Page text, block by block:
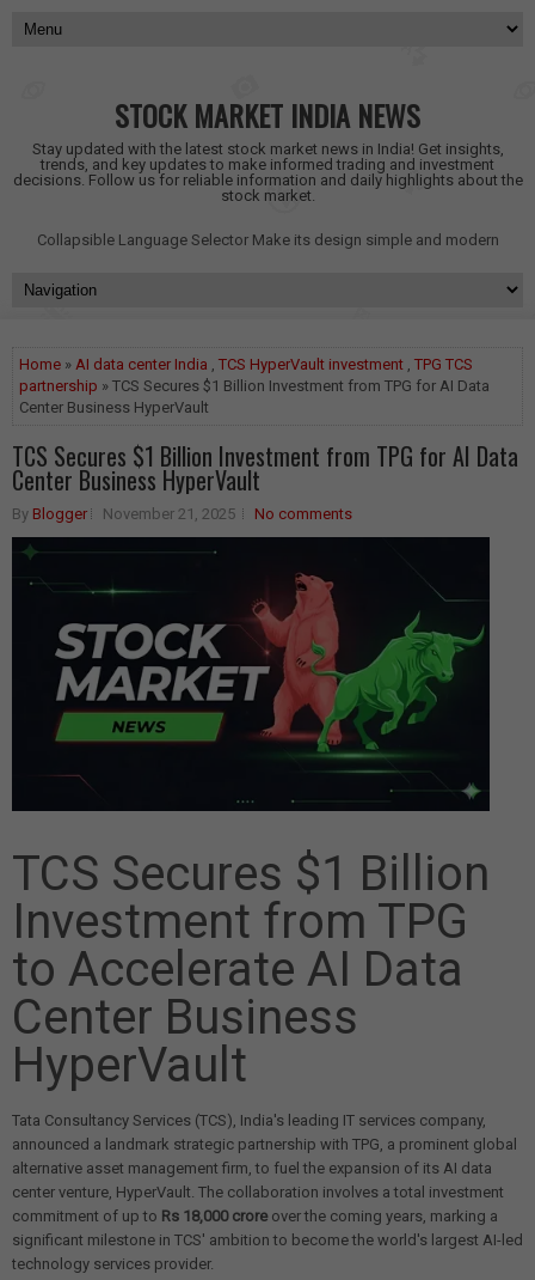
STOCK MARKET INDIA NEWS
Stay updated with the latest stock market news in India! Get insights,
trends, and key updates to make informed trading and investment
decisions. Follow us for reliable information and daily highlights about the
stock market.
Collapsible Language Selector Make its design simple and modern
Home » AI data center India , TCS HyperVault investment , TPG TCS
partnership » TCS Secures $1 Billion Investment from TPG for AI Data
Center Business HyperVault
TCS Secures $1 Billion Investment from TPG for AI Data
Center Business HyperVault
By Blogger November 21, 2025 No comments
TCS Secures $1 Billion
Investment from TPG
to Accelerate AI Data
Center Business
HyperVault
Tata Consultancy Services (TCS), India's leading IT services company,
announced a landmark strategic partnership with TPG, a prominent global
alternative asset management firm, to fuel the expansion of its AI data
center venture, HyperVault. The collaboration involves a total investment
commitment of up to Rs 18,000 croreover the coming years, marking a
significant milestone in TCS' ambition to become the world's largest AI-led
technology services provider.